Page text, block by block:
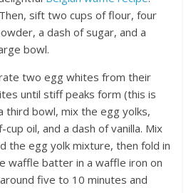
sift two cups of flour, four
a dash of sugar, and a
bowl.
two egg whites from their
until stiff peaks form (this is
third bowl, mix the egg yolks,
oil, and a dash of vanilla. Mix
the egg yolk mixture, then fold in
waffle batter in a waffle iron on
five to 10 minutes and